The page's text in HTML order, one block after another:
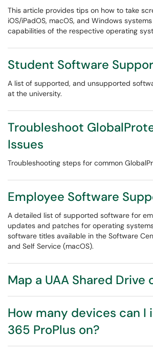
This article provides tips on how to take
iOS/iPadOS, macOS, and Windows
capabilities of the respective operating
Student Software
A list of supported, and unsupported
at the university.
Troubleshoot
Issues
Troubleshooting steps for common
Employee Software
A detailed list of supported software for
updates and patches for operating
software titles available in the Software
and Self Service (macOS).
Map a UAA Shared Drive
How many devices can I
365 ProPlus on?